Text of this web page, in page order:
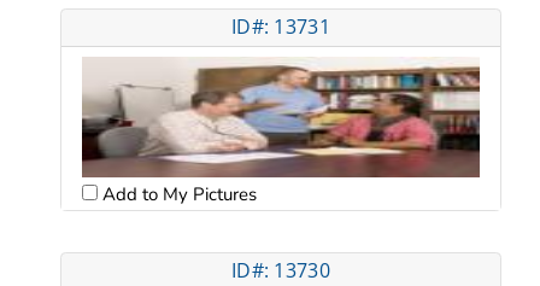
ID#: 13731
Add to My Pictures
ID#: 13730